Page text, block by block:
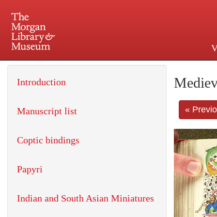
225 Madison Avenue at
«
Introduction
Manuscript list
Coptic bindings
Papyri
Indian and South Asian Miniatures